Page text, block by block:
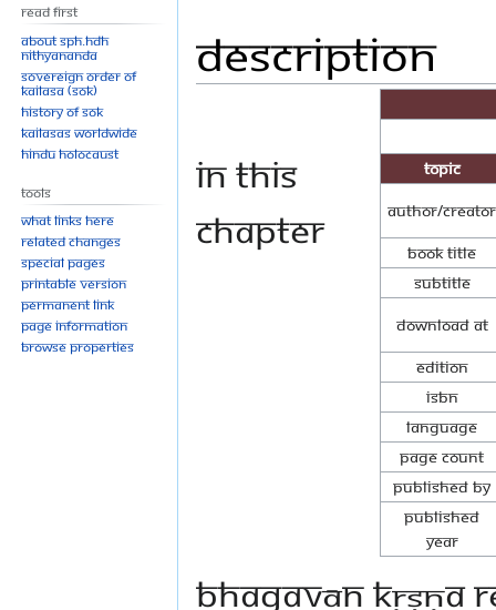
to
navigation
to
search
Description
Topic
Author/Creator
Book Title
Subtitle
Download at
Edition
ISBN
Language
Page Count
Published By
Published
Year
In this
chapter
Bhagavān Kṛṣṇa
Read First
About SPH.HDH
Nithyananda
Sovereign Order of
KAILASA (SOK)
History of SOK
KAILASAs Worldwide
Hindu Holocaust
Tools
What links here
Related changes
Special pages
Printable version
Permanent link
Page information
Browse properties